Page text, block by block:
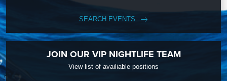
SEARCH EVENTS
JOIN OUR VIP NIGHTLIFE TEAM
View list of availiable positions